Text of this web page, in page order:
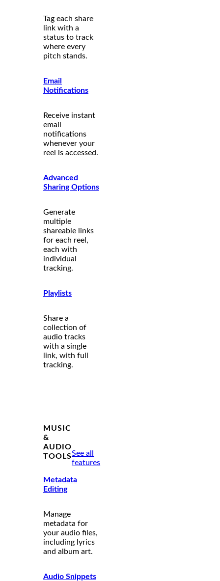
Tag each share
link with a
status to track
where every
pitch stands.
Email
Notifications
Receive instant
email
notifications
whenever your
reel is accessed.
Advanced
Sharing Options
Generate
multiple
shareable links
for each reel,
each with
individual
tracking.
Playlists
Share a
collection of
audio tracks
with a single
link, with full
tracking.
MUSIC
&
AUDIO
TOOLSSee all
features
Metadata
Editing
Manage
metadata for
your audio files,
including lyrics
and album art.
Audio Snippets